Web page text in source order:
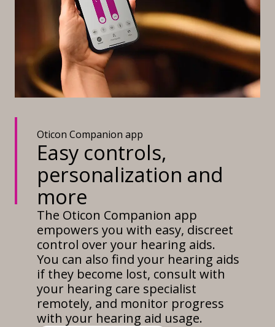
Oticon Companion app
Easy controls,
personalization and
more
The Oticon Companion app
empowers you with easy, discreet
control over your hearing aids.
You can also find your hearing aids
if they become lost, consult with
your hearing care specialist
remotely, and monitor progress
with your hearing aid usage.